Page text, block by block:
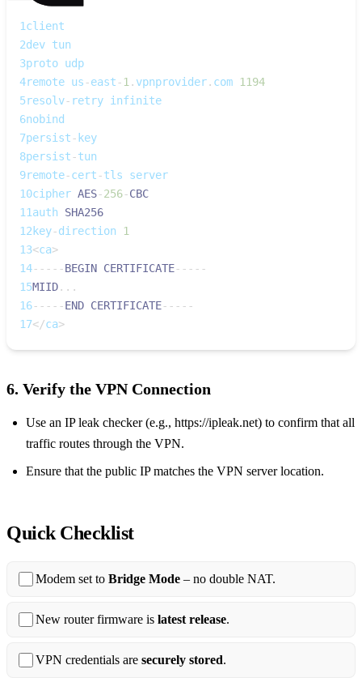
1client
2dev tun
3proto udp
4remote us-east-1 . vpnprovider. com 1194
5resolv- retry infinite
6nobind
7persist- key
8persist-tun
9remote-cert-tls server
10cipher AES-256-CBC
11auth SHA256
12 key-direction 1
13<ca>
14-- -- -BEGIN CERTIFICATE-- -- -
15MIID...
16-- -- -END CERTIFICATE-- -- -
17</ca>
6. Verify the VPN Connection
Use an IP leak checker (e.g., https://ipleak.net) to confirm that all
traffic routes through the VPN.
Ensure that the public IP matches the VPN server location.
Quick Checklist
Modem set to Bridge Mode – no double NAT.
New router firmware is latest release.
VPN credentials are securely stored.